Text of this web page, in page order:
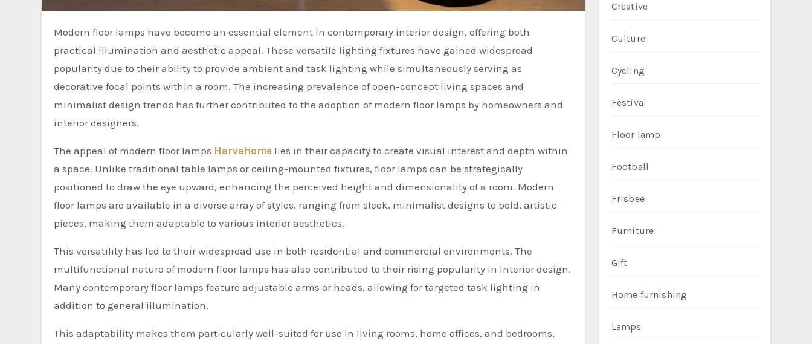
Modern floor lamps have become an essential element in contemporary interior design, offering both
practical illumination and aesthetic appeal. These versatile lighting fixtures have gained widespread
popularity due to their ability to provide ambient and task lighting while simultaneously serving as
decorative focal points within a room. The increasing prevalence of open-concept living spaces and
minimalist design trends has further contributed to the adoption of modern floor lamps by homeowners and
interior designers.
The appeal of modern floor lamps Harvahome lies in their capacity to create visual interest and depth within
a space. Unlike traditional table lamps or ceiling-mounted fixtures, floor lamps can be strategically
positioned to draw the eye upward, enhancing the perceived height and dimensionality of a room. Modern
floor lamps are available in a diverse array of styles, ranging from sleek, minimalist designs to bold, artistic
pieces, making them adaptable to various interior aesthetics.
This versatility has led to their widespread use in both residential and commercial environments. The
multifunctional nature of modern floor lamps has also contributed to their rising popularity in interior design.
Many contemporary floor lamps feature adjustable arms or heads, allowing for targeted task lighting in
addition to general illumination.
This adaptability makes them particularly well-suited for use in living rooms, home offices, and bedrooms,
Creative
Culture
Cycling
Festival
Floor lamp
Football
Frisbee
Furniture
Gift
Home furnishing
Lamps